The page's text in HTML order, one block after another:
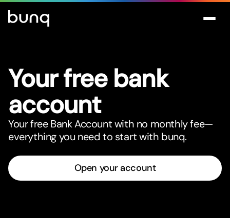
Your free bank
account
Your free Bank Account with no monthly fee—
everything you need to startwith bunq.
Open your account